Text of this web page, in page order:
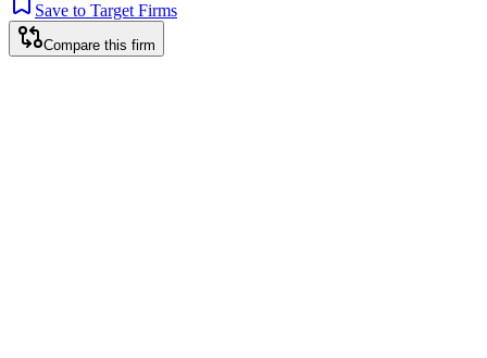
Save to Target Firms
Compare this firm